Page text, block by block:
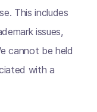
This includes
issues,
cannot be held
with a